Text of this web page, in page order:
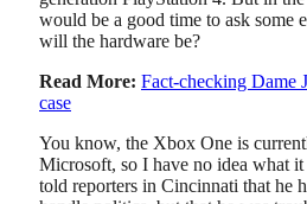
would be a good time to ask some
will the hardware be?
Read More: Fact-checking Dame
case
You know, the Xbox One is
Microsoft, so I have no idea what
told reporters in Cincinnati that he